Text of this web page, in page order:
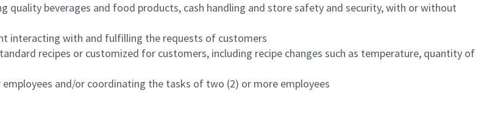
quality beverages and food products, cash handling and store safety and security, with or without
interacting with and fulfilling the requests of customers
recipes or customized for customers, including recipe changes such as temperature, quantity of
and/or coordinating the tasks of two (2) or more employees